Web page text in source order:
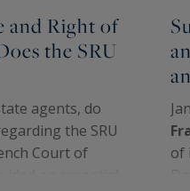
and Right of
the SRU
agents, do
the SRU
Court of
of